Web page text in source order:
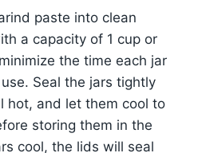
paste into clean
a capacity of 1 cup or
the time each jar
Seal the jars tightly
hot, and let them cool to
storing them in the
cool, the lids will seal